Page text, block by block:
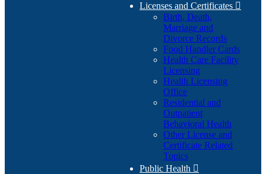
Licenses and Certificates 
Birth, Death,
Marriage and
Divorce Records
Food Handler Cards
Health Care Facility
Licensing
Health Licensing
Office
Residential and
Outpatient
Behavioral Health
Other License and
Certificate Related
Topics
Public Health 